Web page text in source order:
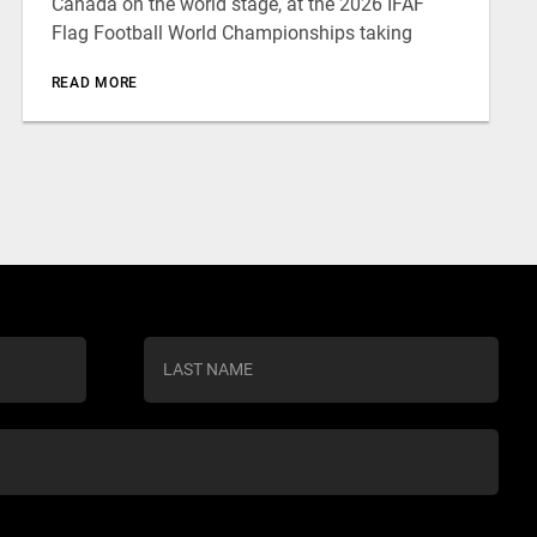
Flag Football World Championships taking
READ MORE